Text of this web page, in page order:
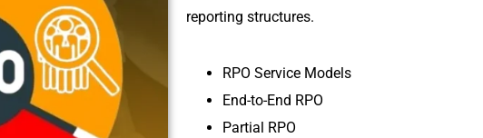
reporting structures.
RPO Service Models
End-to-End RPO
Partial RPO